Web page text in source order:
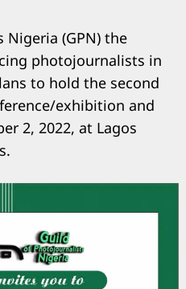
(GPN) the
photojournalists in
to hold the second
exhibition and
2, 2022, at Lagos